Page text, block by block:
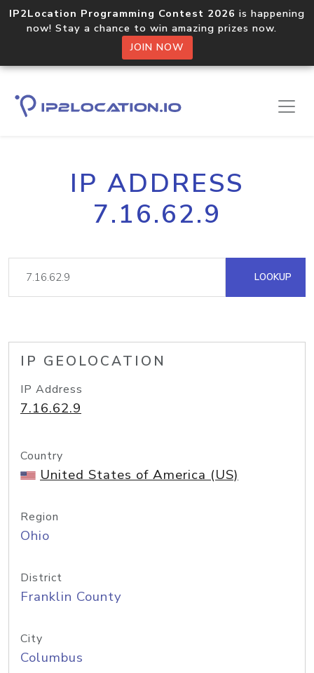
IP2Location Programming Contest 2026 is happening
now! Stay a chance to win amazing prizes now.
JOIN NOW
IP ADDRESS
7.16.62.9
LOOKUP
IP GEOLOCATION
IP Address
7.16.62.9
Country
United States of America (US)
Region
Ohio
District
Franklin County
City
Columbus